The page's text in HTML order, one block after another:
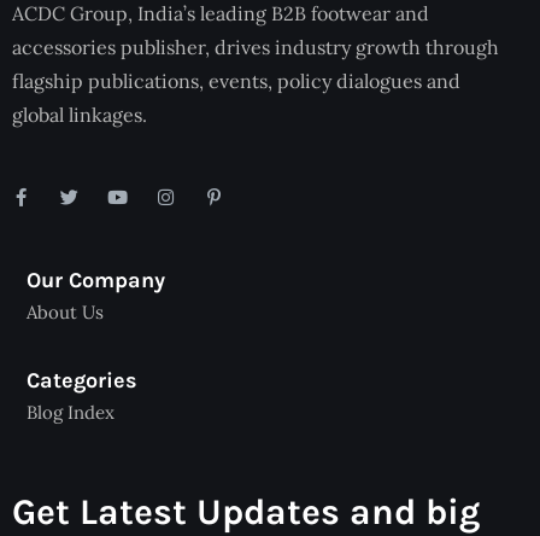
ACDC Group, India’s leading B2B footwear and
accessories publisher, drives industry growth through
flagship publications, events, policy dialogues and
global linkages.
Our Company
About Us
Categories
Blog Index
Get Latest Updates and big